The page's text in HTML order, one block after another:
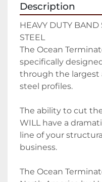
Description
HEAVY DUTY BAND
STEEL
The Ocean
specifically
through the largest
steel profiles.
The ability to cut
WILL have a
line of your
business.
The Ocean